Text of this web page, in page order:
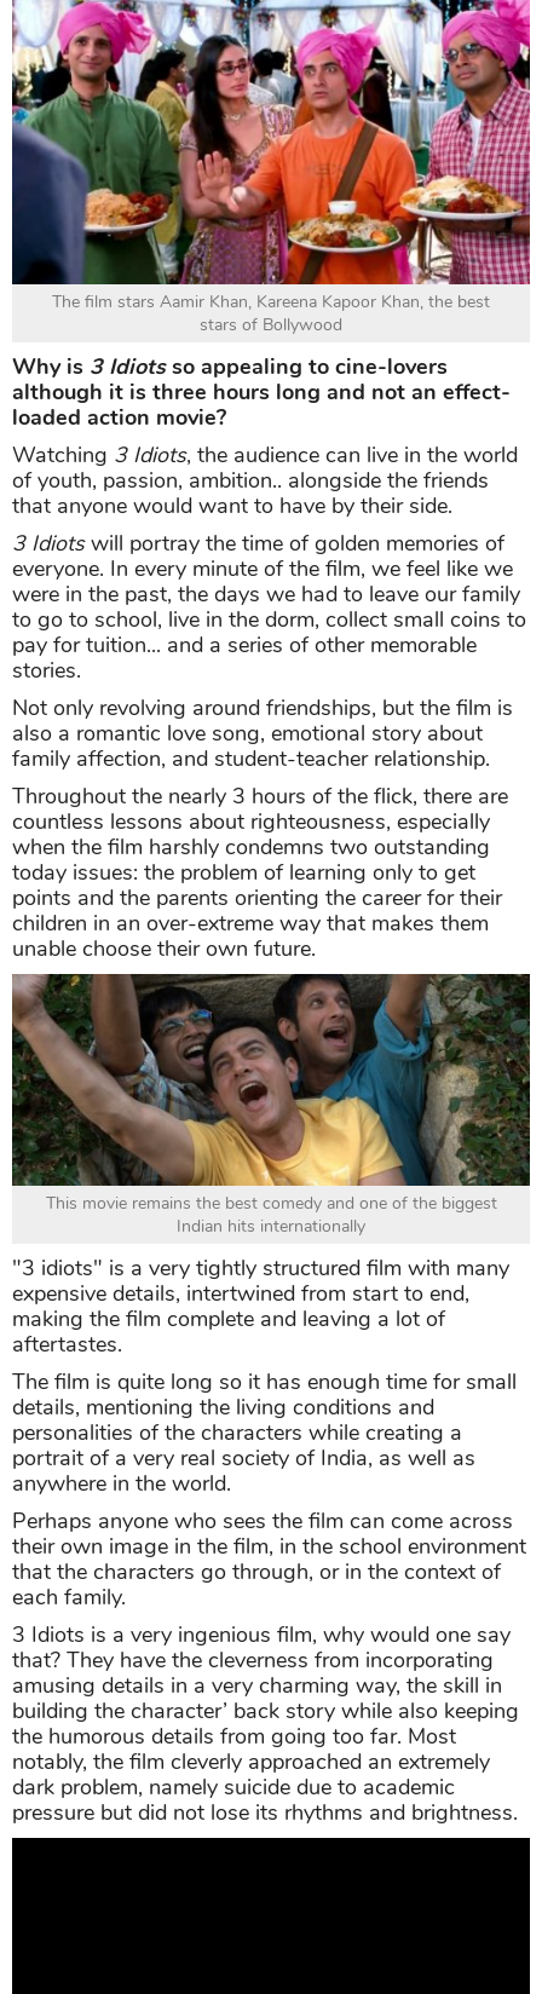
The film stars Aamir Khan, Kareena Kapoor Khan, the best
stars of Bollywood
Why is 3 Idiotsso appealing to cine-lovers
although it is three hours long and not an effect-
loaded action movie?
Watching 3 Idiots, the audience can live in the world
of youth, passion, ambition.. alongside the friends
that anyone would want to have by their side.
3 Idiotswill portray the time of golden memories of
everyone. In every minute of the film, we feel like we
were in the past, the days we had to leave our family
to go to school, live in the dorm, collect small coins to
pay for tuition... and a series of other memorable
stories.
Not only revolving around friendships, but the film is
also a romantic love song, emotional story about
family affection, and student-teacher relationship.
Throughout the nearly 3 hours of the flick, there are
countless lessons about righteousness, especially
when the film harshly condemns two outstanding
today issues: the problem of learning only to get
points and the parents orienting the career for their
children in an over-extreme way that makes them
unable choose their own future.
This movie remains the best comedy and one of the biggest
Indian hits internationally
"3 idiots" is a very tightly structured film with many
expensive details, intertwined from start to end,
making the film complete and leaving a lot of
aftertastes.
The film is quite long so it has enough time for small
details, mentioning the living conditions and
personalities of the characters while creating a
portrait of a very real society of India, as well as
anywhere in the world.
Perhaps anyone who sees the film can come across
their own image in the film, in the school environment
that the characters go through, or in the context of
each family.
3 Idiots is a very ingenious film, why would one say
that? They have the cleverness from incorporating
amusing details in a very charming way, the skill in
building the character’ back story while also keeping
the humorous details from going too far. Most
notably, the film cleverly approached an extremely
dark problem, namely suicide due to academic
pressure but did not lose its rhythms and brightness.